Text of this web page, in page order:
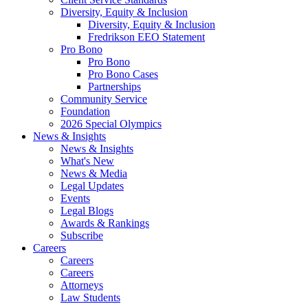
Diversity, Equity & Inclusion
Diversity, Equity & Inclusion
Fredrikson EEO Statement
Pro Bono
Pro Bono
Pro Bono Cases
Partnerships
Community Service
Foundation
2026 Special Olympics
News & Insights
News & Insights
What's New
News & Media
Legal Updates
Events
Legal Blogs
Awards & Rankings
Subscribe
Careers
Careers
Careers
Attorneys
Law Students